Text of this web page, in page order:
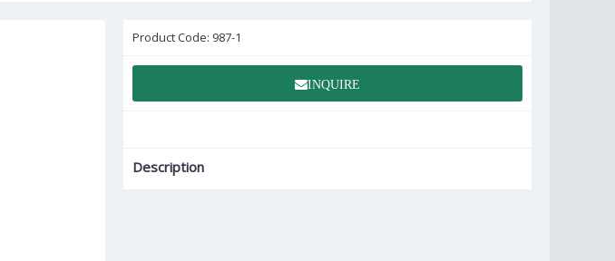
Product Code: 987-1
INQUIRE
Description